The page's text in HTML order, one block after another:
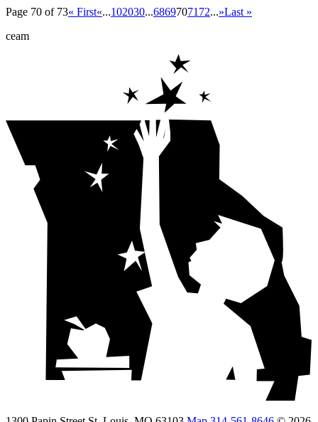
Page 70 of 73« First«...102030...68697071 72...»Last »
ceam